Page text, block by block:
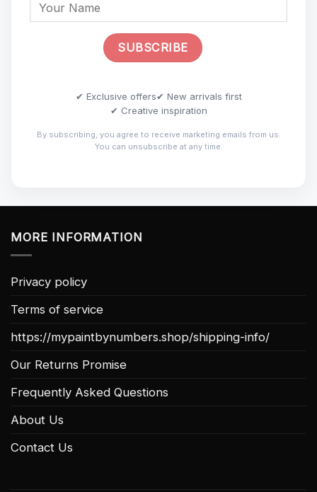
✔ Exclusive offers✔ New arrivals first
✔ Creative inspiration
By subscribing, you agree to receive marketing emails from us.
You can unsubscribe at any time.
MORE INFORMATION
Privacy policy
Terms of service
https://mypaintbynumbers.shop/shipping-info/
Our Returns Promise
Frequently Asked Questions
About Us
Contact Us